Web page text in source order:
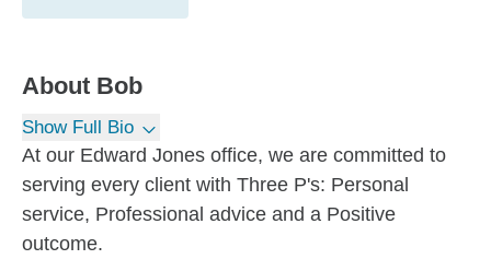
About Bob
Show Full Bio
At our Edward Jones office, we are committed to
serving every client with Three P's: Personal
service, Professional advice and a Positive
outcome.